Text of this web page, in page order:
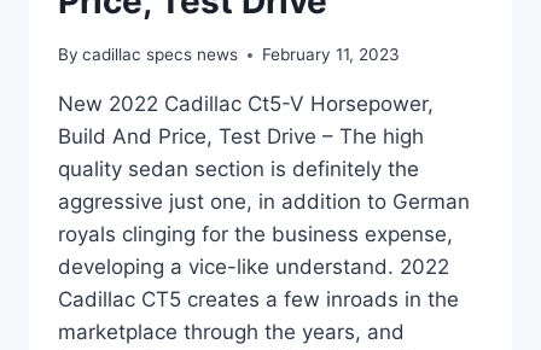
By cadillac specs news February 11, 2023
New 2022 Cadillac Ct5-V Horsepower,
Build And Price, Test Drive – The high
quality sedan section is definitely the
aggressive just one, in addition to German
royals clinging for the business expense,
developing a vice-like understand. 2022
Cadillac CT5 creates a few inroads in the
marketplace through the years, and